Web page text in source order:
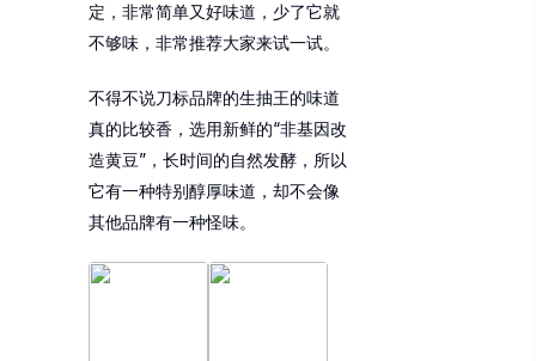
定，非常简单又好味道，少了它就
不够味，非常推荐大家来试一试。
不得不说刀标品牌的生抽王的味道
真的比较香，选用新鲜的“非基因改
造黄豆”，长时间的自然发酵，所以
它有一种特别醇厚味道，却不会像
其他品牌有一种怪味。